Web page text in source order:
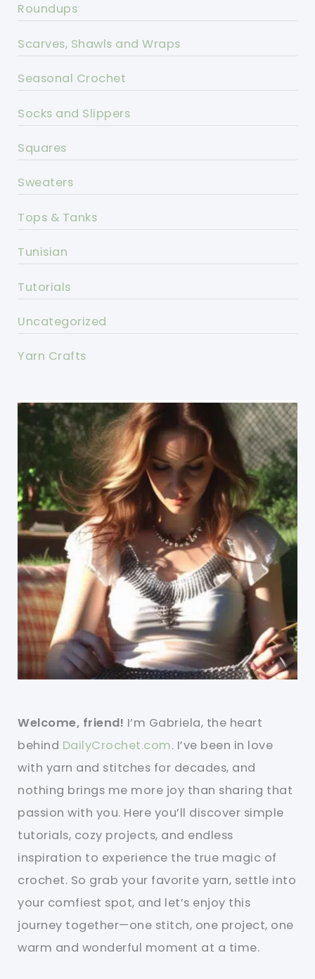
Roundups
Scarves, Shawls and Wraps
Seasonal Crochet
Socks and Slippers
Squares
Sweaters
Tops & Tanks
Tunisian
Tutorials
Uncategorized
Yarn Crafts
Welcome, friend! I’m Gabriela, the heart
behind DailyCrochet.com. I’ve been in love
with yarn and stitches for decades, and
nothing brings me more joy than sharing that
passion with you. Here you’ll discover simple
tutorials, cozy projects, and endless
inspiration to experience the true magic of
crochet. So grab your favorite yarn, settle into
your comfiest spot, and let’s enjoy this
journey together—one stitch, one project, one
warm and wonderful moment at a time.